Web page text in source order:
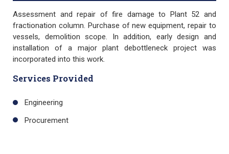
Assessment and repair of fire damage to Plant 52 and
fractionation column. Purchase of new equipment, repair to
vessels, demolition scope. In addition, early design and
installation of a major plant debottleneck project was
incorporated into this work.
Services Provided
Engineering
Procurement